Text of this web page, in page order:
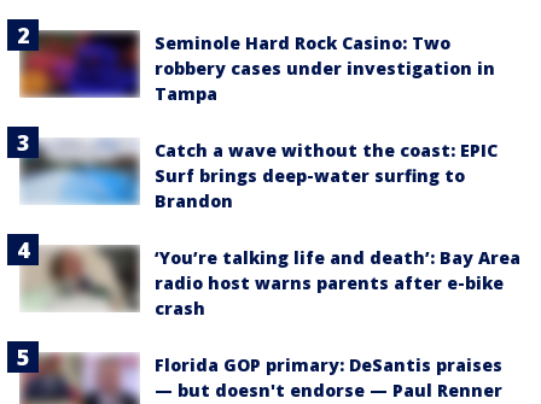
Seminole Hard Rock Casino: Two
robbery cases under investigation in
Tampa
Catch a wave without the coast: EPIC
Surf brings deep-water surfing to
Brandon
‘You’re talking life and death’: Bay Area
radio host warns parents after e-bike
crash
Florida GOP primary: DeSantis praises
— but doesn't endorse — Paul Renner